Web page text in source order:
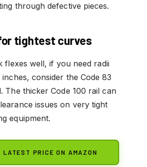
through defective pieces.
tightest curves
flexes well, if you need radii
consider the Code 83
The thicker Code 100 rail can
issues on very tight
equipment.
LATEST PRICE ON AMAZON